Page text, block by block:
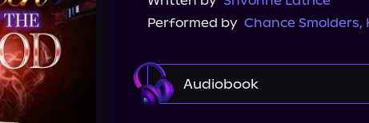
Performed by Chance Smolders,
Audiobook